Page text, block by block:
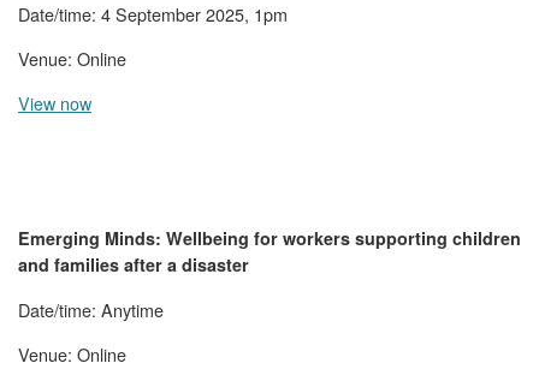
Date/time: 4 September 2025, 1pm
Venue: Online
View now
Emerging Minds: Wellbeing for workers supporting children
and families after a disaster
Date/time: Anytime
Venue: Online